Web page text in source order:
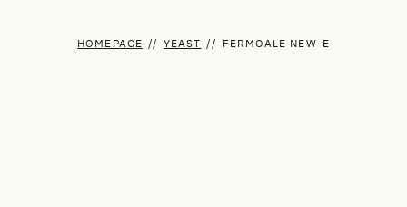
HOMEPAGE // YEAST // FERMOALE NEW-E